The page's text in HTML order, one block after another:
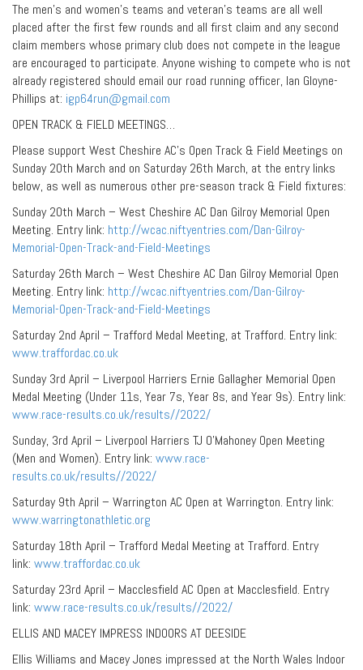
The men’s and women’s teams and veteran’s teams are all well
placed after the first few rounds and all first claim and any second
claim members whose primary club does not compete in the league
are encouraged to participate. Anyone wishing to compete who is not
already registered should email our road running officer, Ian Gloyne-
Phillips at: igp64run@gmail.com
OPEN TRACK & FIELD MEETINGS…
Please support West Cheshire AC’s Open Track & Field Meetings on
Sunday 20th March and on Saturday 26th March, at the entry links
below, as well as numerous other pre-season track & Field fixtures:
Sunday 20th March – West Cheshire AC Dan Gilroy Memorial Open
Meeting. Entry link: http://wcac.niftyentries.com/Dan-Gilroy-
Memorial-Open-Track-and-Field-Meetings
Saturday 26th March – West Cheshire AC Dan Gilroy Memorial Open
Meeting. Entry link: http://wcac.niftyentries.com/Dan-Gilroy-
Memorial-Open-Track-and-Field-Meetings
Saturday 2nd April – Trafford Medal Meeting, at Trafford. Entry link:
www.traffordac.co.uk
Sunday 3rd April – Liverpool Harriers Ernie Gallagher Memorial Open
Medal Meeting (Under 11s, Year 7s, Year 8s, and Year 9s). Entry link:
www.race-results.co.uk/results//2022/
Sunday, 3rd April – Liverpool Harriers TJ O’Mahoney Open Meeting
(Men and Women). Entry link: www.race-
results.co.uk/results//2022/
Saturday 9th April – Warrington AC Open at Warrington. Entry link:
www.warringtonathletic.org
Saturday 18th April – Trafford Medal Meeting at Trafford. Entry
link: www.traffordac.co.uk
Saturday 23rd April – Macclesfield AC Open at Macclesfield. Entry
link: www.race-results.co.uk/results//2022/
ELLIS AND MACEY IMPRESS INDOORS AT DEESIDE
Ellis Williams and Macey Jones impressed at the North Wales Indoor